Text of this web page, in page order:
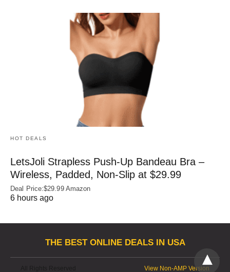
HOT DEALS
LetsJoli Strapless Push-Up Bandeau Bra –
Wireless, Padded, Non-Slip at $29.99
Deal Price:$29.99 Amazon
6 hours ago
THE BEST ONLINE DEALS IN USA
View Non-AMP Version